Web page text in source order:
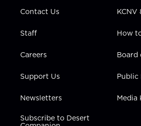
Contact Us
Staff
Careers
Support Us
Newsletters
Subscribe to Desert
KCNV
How
Board
Public
Media